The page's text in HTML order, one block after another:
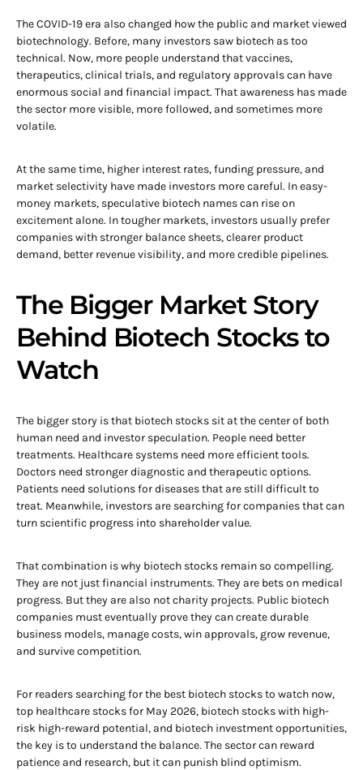
The COVID-19 era also changed how the public and market viewed
biotechnology. Before, many investors saw biotech as too
technical. Now, more people understand that vaccines,
therapeutics, clinical trials, and regulatory approvals can have
enormous social and financial impact. That awareness has made
the sector more visible, more followed, and sometimes more
volatile.
At the same time, higher interest rates, funding pressure, and
market selectivity have made investors more careful. In easy-
money markets, speculative biotech names can rise on
excitement alone. In tougher markets, investors usually prefer
companies with stronger balance sheets, clearer product
demand, better revenue visibility, and more credible pipelines.
The Bigger Market Story
Behind Biotech Stocks to
Watch
The bigger story is that biotech stocks sit at the center of both
human need and investor speculation. People need better
treatments. Healthcare systems need more efficient tools.
Doctors need stronger diagnostic and therapeutic options.
Patients need solutions for diseases that are still difficult to
treat. Meanwhile, investors are searching for companies that can
turn scientific progress into shareholder value.
That combination is why biotech stocks remain so compelling.
They are not just financial instruments. They are bets on medical
progress. But they are also not charity projects. Public biotech
companies must eventually prove they can create durable
business models, manage costs, win approvals, grow revenue,
and survive competition.
For readers searching for the best biotech stocks to watch now,
top healthcare stocks for May 2026, biotech stocks with high-
risk high-reward potential, and biotech investment opportunities,
the key is to understand the balance. The sector can reward
patience and research, but it can punish blind optimism.